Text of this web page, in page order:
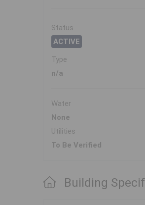
Status
ACTIVE
Type
n/a
Water
None
Utilities
To Be Verified
Building